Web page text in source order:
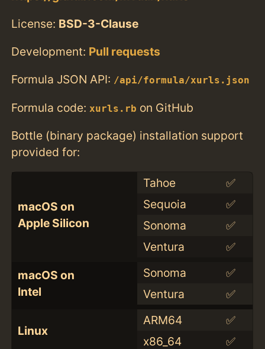
License: BSD-3-Clause
Development: Pull requests
Formula JSON API: /api/formula/xurls.json
Formula code: xurls.rb on GitHub
Bottle (binary package) installation support
provided for:
macOS on
Apple Silicon
Tahoe
✅
Sequoia
✅
Sonoma
✅
Ventura
✅
macOS on
Intel
Sonoma
✅
Ventura
✅
Linux
ARM64
✅
x86_64
✅